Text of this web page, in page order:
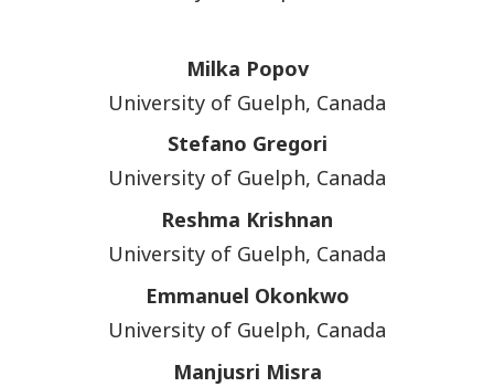
Milka Popov
University of Guelph, Canada
Stefano Gregori
University of Guelph, Canada
Reshma Krishnan
University of Guelph, Canada
Emmanuel Okonkwo
University of Guelph, Canada
Manjusri Misra